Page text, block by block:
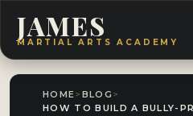
JAMES
MARTIAL ARTS ACADEMY
HOME> BLOG >